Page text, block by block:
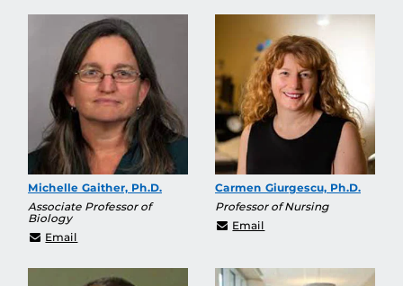
Michelle Gaither, Ph.D.
Associate Professor of
Biology
Email
Carmen Giurgescu, Ph.D.
Professor of Nursing
Email